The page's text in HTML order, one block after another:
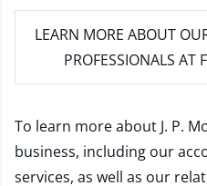
LEARN MORE ABOUT
PROFESSIONALS AT
To learn more about J. P.
business, including our
services, as well as our